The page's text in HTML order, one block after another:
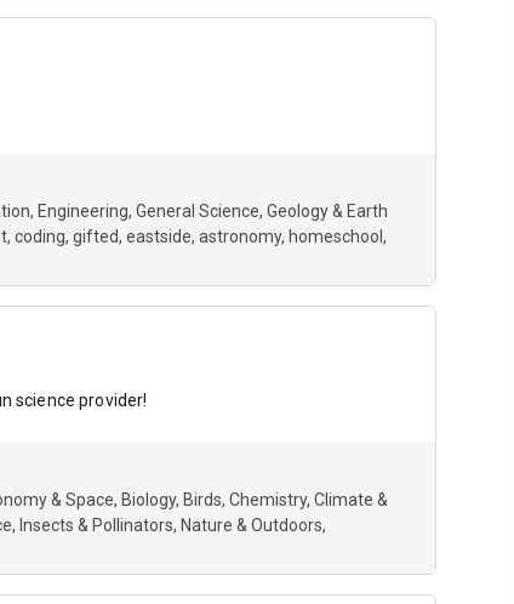
Engineering General Science Geology & Earth
coding gifted eastside astronomy homeschool
science provider!
& Space Biology Birds Chemistry Climate &
Insects & Pollinators Nature & Outdoors